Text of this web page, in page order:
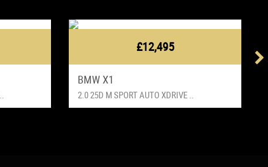
£12,495
BMW X1
2.0 25D M SPORT AUTO XDRIVE ..